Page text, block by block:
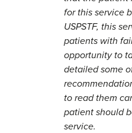
for this service
USPSTF, this
patients with
opportunity to
detailed some
to read them
patient should
service.